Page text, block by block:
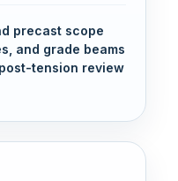
precast scope
and grade beams
tension review